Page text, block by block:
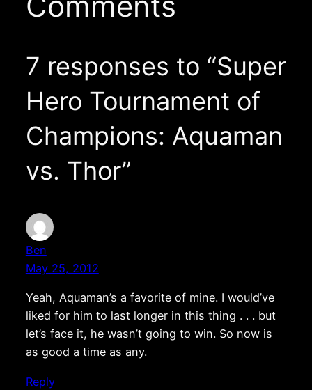
7 responses to “Super
Hero Tournament of
Champions: Aquaman
vs. Thor”
Ben
May 25, 2012
Yeah, Aquaman’s a favorite of mine. I would’ve
liked for him to last longer in this thing . . . but
let’s face it, he wasn’t going to win. So now is
as good a time as any.
Reply